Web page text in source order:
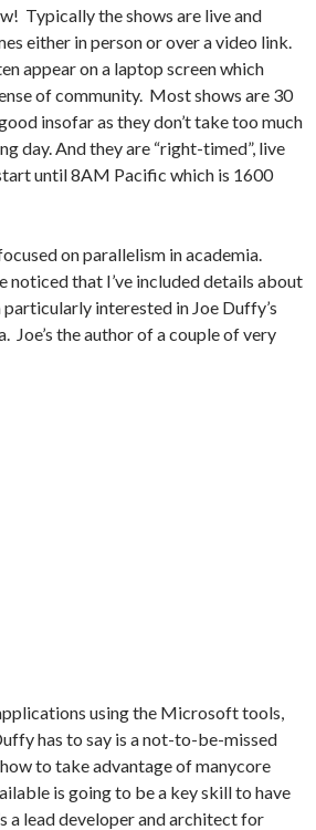
Typically the shows are live and
either in person or over a video link.
appear on a laptop screen which
of community. Most shows are 30
insofar as they don’t take too much
day. And they are “right-timed”, live
until 8AM Pacific which is 1600
on parallelism in academia.
noticed that I’ve included details about
particularly interested in Joe Duffy’s
Joe’s the author of a couple of very
using the Microsoft tools,
has to say is a not-to-be-missed
to take advantage of manycore
is going to be a key skill to have
a lead developer and architect for